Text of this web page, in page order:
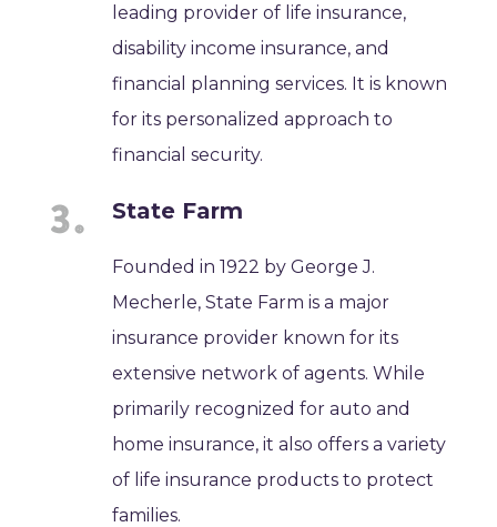
leading provider of life insurance,
disability income insurance, and
financial planning services. It is known
for its personalized approach to
financial security.
State Farm
Founded in 1922 by George J.
Mecherle, State Farm is a major
insurance provider known for its
extensive network of agents. While
primarily recognized for auto and
home insurance, it also offers a variety
of life insurance products to protect
families.